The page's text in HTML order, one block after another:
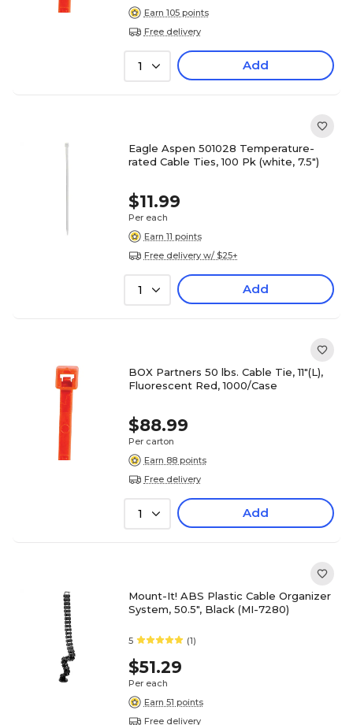
Earn 105 points
Free delivery
1 Add
Eagle Aspen 501028 Temperature-
rated Cable Ties, 100 Pk (white, 7.5")
$11.99
Per each
Earn 11 points
Free delivery w/ $25+
1 Add
BOX Partners 50 lbs. Cable Tie, 11"(L),
Fluorescent Red, 1000/Case
$88.99
Per carton
Earn 88 points
Free delivery
1 Add
Mount-It! ABS Plastic Cable Organizer
System, 50.5", Black (MI-7280)
5 (1)
$51.29
Per each
Earn 51 points
Free delivery